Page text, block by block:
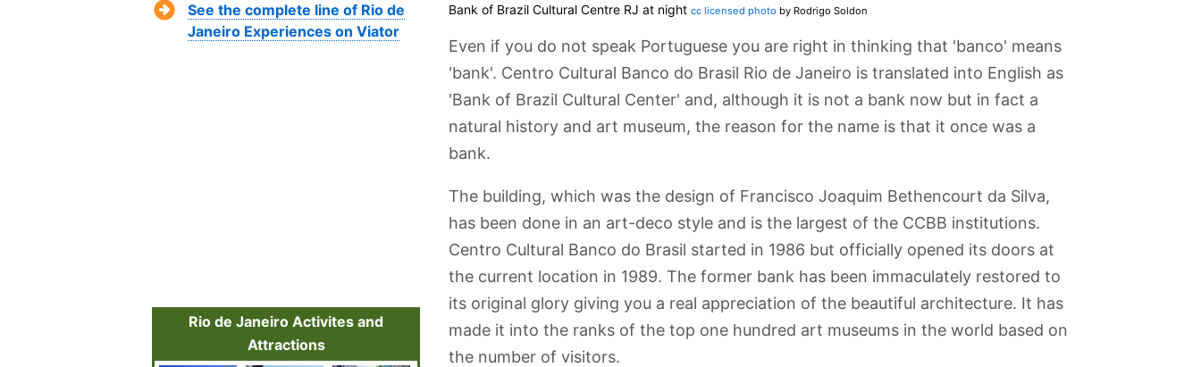
Bank of Brazil Cultural Centre RJ at night cc licensed photo by Rodrigo Soldon
Even if you do not speak Portuguese you are right in thinking that 'banco' means
'bank'. Centro Cultural Banco do Brasil Rio de Janeiro is translated into English as
'Bank of Brazil Cultural Center' and, although it is not a bank now but in fact a
natural history and art museum, the reason for the name is that it once was a
bank.
The building, which was the design of Francisco Joaquim Bethencourt da Silva,
has been done in an art-deco style and is the largest of the CCBB institutions.
Centro Cultural Banco do Brasil started in 1986 but officially opened its doors at
the current location in 1989. The former bank has been immaculately restored to
its original glory giving you a real appreciation of the beautiful architecture. It has
made it into the ranks of the top one hundred art museums in the world based on
the number of visitors.
See the complete line of Rio de
Janeiro Experiences on Viator
Rio de Janeiro Activites and
Attractions